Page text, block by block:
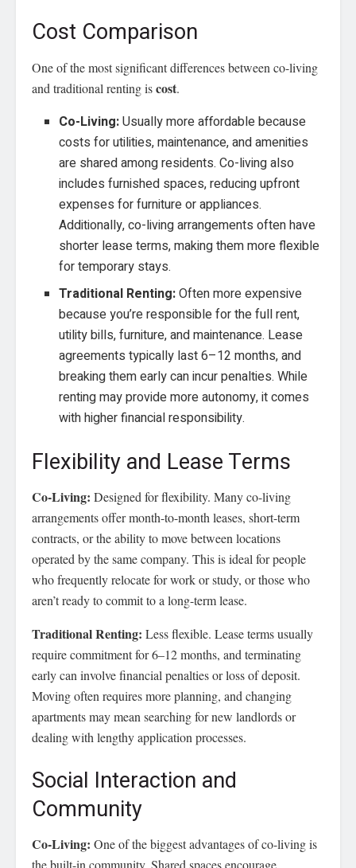
Cost Comparison
One of the most significant differences between co-living
and traditional renting iscost.
Co-Living:Usually more affordable because
costs for utilities, maintenance, and amenities
are shared among residents. Co-living also
includes furnished spaces, reducing upfront
expenses for furniture or appliances.
Additionally, co-living arrangements often have
shorter lease terms, making them more flexible
for temporary stays.
Traditional Renting:Often more expensive
because you’re responsible for the full rent,
utility bills, furniture, and maintenance. Lease
agreements typically last 6–12 months, and
breaking them early can incur penalties. While
renting may provide more autonomy, it comes
with higher financial responsibility.
Flexibility and Lease Terms
Co-Living: Designed for flexibility. Many co-living
arrangements offer month-to-month leases, short-term
contracts, or the ability to move between locations
operated by the same company. This is ideal for people
who frequently relocate for work or study, or those who
aren’t ready to commit to a long-term lease.
Traditional Renting: Less flexible. Lease terms usually
require commitment for 6–12 months, and terminating
early can involve financial penalties or loss of deposit.
Moving often requires more planning, and changing
apartments may mean searching for new landlords or
dealing with lengthy application processes.
Social Interaction and
Community
Co-Living: One of the biggest advantages of co-living is